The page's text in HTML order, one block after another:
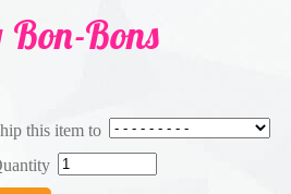
Bons
this item to